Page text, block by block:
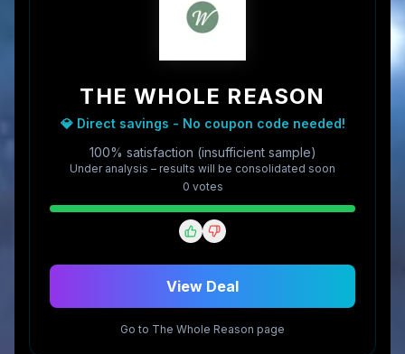
THE WHOLE REASON
💎 Direct savings - No coupon code needed!
100% satisfaction (insufficient sample)
Under analysis – results will be consolidated soon
0 votes
View Deal
Go to The Whole Reason page